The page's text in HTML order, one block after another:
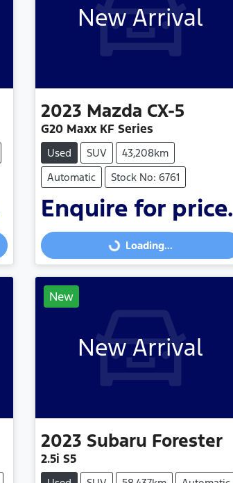
New Arrival
2023 Mazda CX-5
G20 Maxx KF Series
Used SUV
43,208km
Automatic
Stock No: 6761
Enquire for price.
Loading...Loading...
New
New Arrival
2023 Subaru Forester
2.5i S5